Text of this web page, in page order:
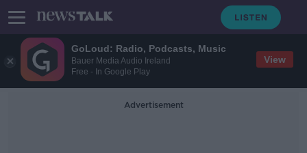
GoLoud: Radio, Podcasts, Music
Bauer Media Audio Ireland
Free - In Google Play
View
Advertisement